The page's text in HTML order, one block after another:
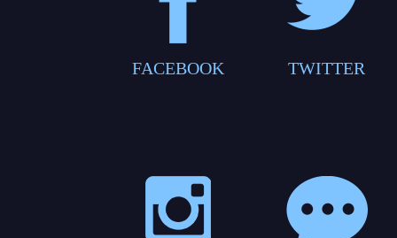
FACEBOOK TWITTER